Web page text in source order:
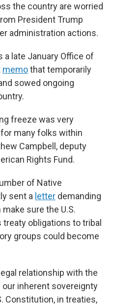
the country are worried
President Trump
administration actions.
a late January Office of
memothat temporarily
sowed ongoing
freeze was very
many folks within
Campbell, deputy
Rights Fund.
of Native
sent a letter demanding
sure the U.S.
obligations to tribal
groups could become
relationship with the
inherent sovereignty
Constitution, in treaties,